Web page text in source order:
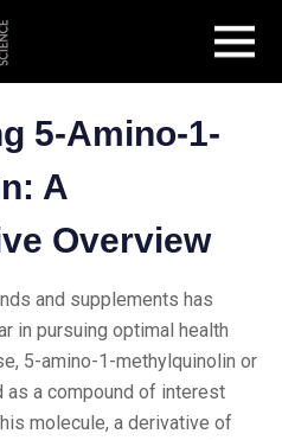
MENU
1-Methylquinolin: A
5-Amino-1-
A
Overview
and supplements has
in pursuing optimal health
5-amino-1-methylquinolin or
as a compound of interest
molecule, a derivative of